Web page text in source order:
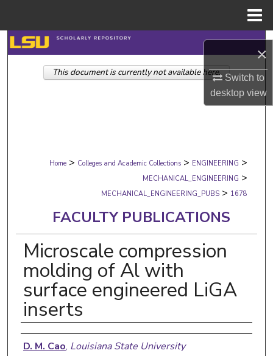
×
Switch to
desktopview
Search
Browse Collections
Digital Commons Network™
Home > Colleges and Academic Collections > ENGINEERING >
MECHANICAL_ENGINEERING >
MECHANICAL_ENGINEERING_PUBS > 1678
FACULTY PUBLICATIONS
Microscale compression
molding of Al with
surface engineered LiGA
inserts
Authors
D. M. Cao, Louisiana State University
This document is currently not available here.